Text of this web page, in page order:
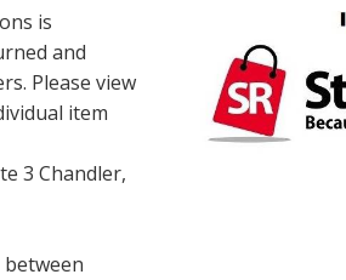
is
and
Please view
item
3 Chandler,